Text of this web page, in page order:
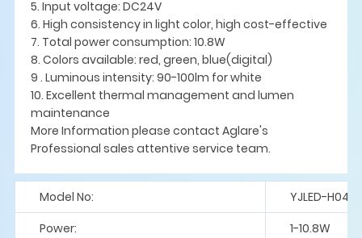
5. Input voltage: DC24V
6. High consistency in light color, high cost-effective
7. Total power consumption: 10.8W
8. Colors available: red, green, blue(digital)
9 . Luminous intensity: 90-100lm for white
10. Excellent thermal management and lumen
maintenance
More Information please contact Aglare's
Professional sales attentive service team.
Model No:
YJLED-H043
Power:
1-10.8W